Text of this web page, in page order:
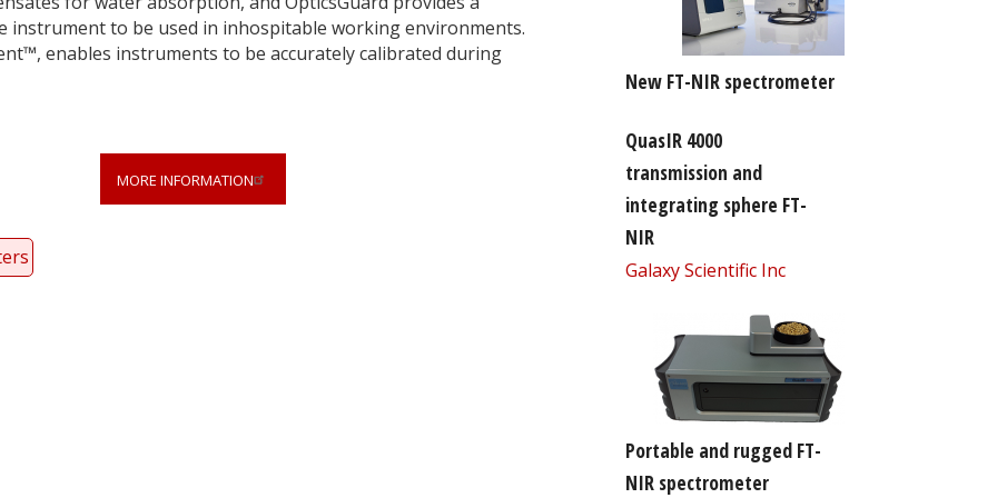
to be used in inhospitable working environments.
enables instruments to be accurately calibrated during
MORE INFORMATION
New FT-NIR spectrometer
QuasIR 4000
transmission and
integrating sphere FT-
NIR
Galaxy Scientific Inc
Portable and rugged FT-
NIR spectrometer